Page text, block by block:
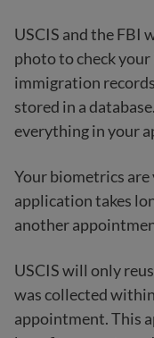
USCIS and the FBI
photo to check
immigration
stored in a
everything in your
Your biometrics
application takes
another
USCIS will only
was collected
appointment. This